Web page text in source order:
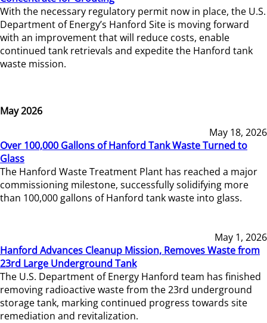
With the necessary regulatory permit now in place, the U.S.
Department of Energy’s Hanford Site is moving forward
with an improvement that will reduce costs, enable
continued tank retrievals and expedite the Hanford tank
waste mission.
May 2026
May 18, 2026
Over 100,000 Gallons of Hanford Tank Waste Turned to
Glass
The Hanford Waste Treatment Plant has reached a major
commissioning milestone, successfully solidifying more
than 100,000 gallons of Hanford tank waste into glass.
May 1, 2026
Hanford Advances Cleanup Mission, Removes Waste from
23rd Large Underground Tank
The U.S. Department of Energy Hanford team has finished
removing radioactive waste from the 23rd underground
storage tank, marking continued progress towards site
remediation and revitalization.